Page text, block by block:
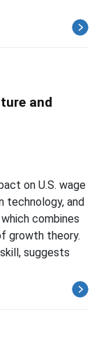
and
on U.S. wage
technology, and
combines
growth theory.
suggests